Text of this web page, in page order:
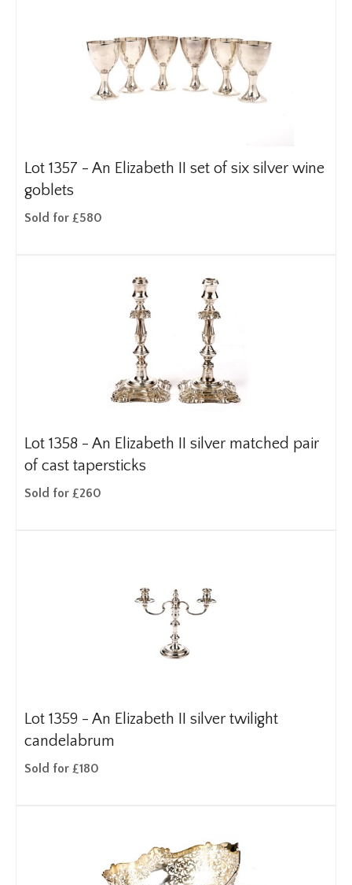
Lot 1357 - An Elizabeth II set of six silver wine
goblets
Sold for £580
Lot 1358 - An Elizabeth II silver matched pair
of cast tapersticks
Sold for £260
Lot 1359 - An Elizabeth II silver twilight
candelabrum
Sold for £180